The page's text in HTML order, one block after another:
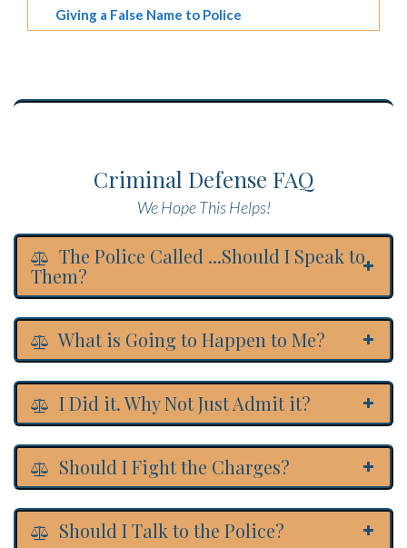
Giving a False Name to Police
Criminal Defense FAQ
We Hope This Helps!
The Police Called ...Should I Speak to
Them?
What is Going to Happen to Me?
I Did it. Why Not Just Admit it?
Should I Fight the Charges?
Should I Talk to the Police?